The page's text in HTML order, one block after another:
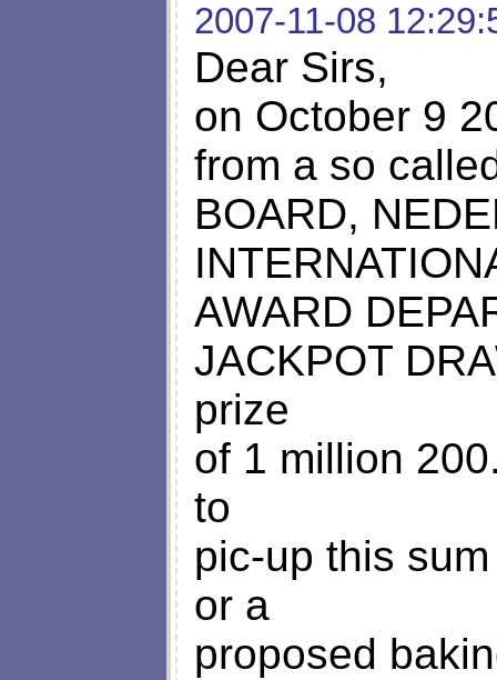
2007-11-08
Dear Sirs,
on October 9
from a so
BOARD,
AWARD
JACKPOT
prize
of 1 million
to
pic-up this
or a
proposed